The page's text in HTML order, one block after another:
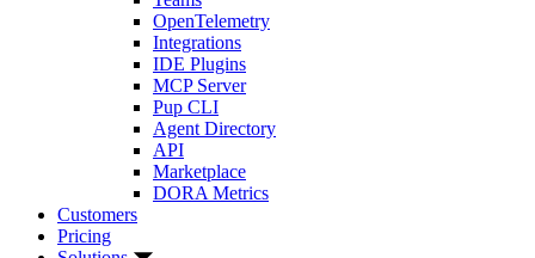
OpenTelemetry
Integrations
IDE Plugins
MCP Server
Pup CLI
Agent Directory
API
Marketplace
DORA Metrics
Customers
Pricing